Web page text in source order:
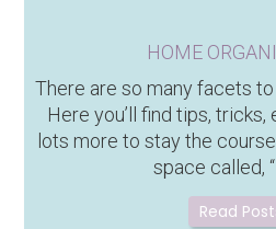
HOME
There are so many facets
Here you’ll find tips,
lots more to stay the
space called,
Read